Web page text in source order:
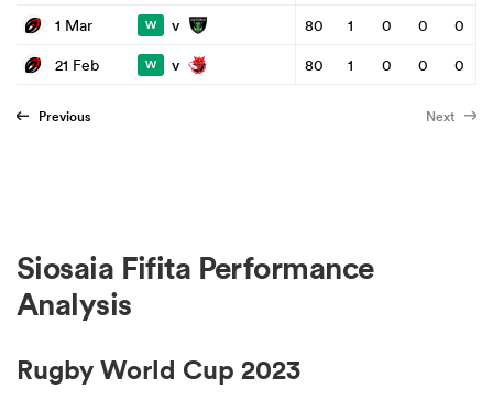
1 Mar W v 80 1 0 0
0
21 Feb
W v 80 1 0 0 0
Previous Next
Siosaia Fifita Performance
Analysis
Rugby World Cup 2023